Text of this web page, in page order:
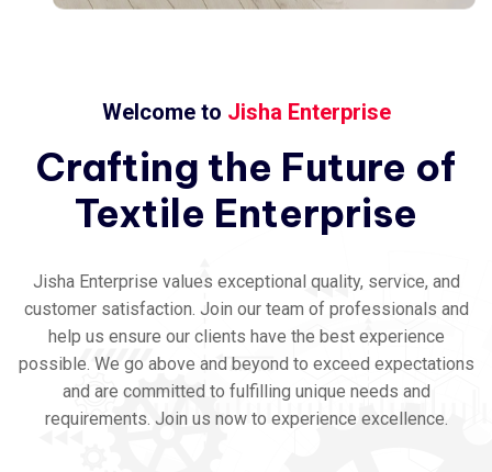
Welcome to Jisha Enterprise
Crafting the Future of
Textile Enterprise
Jisha Enterprise values exceptional quality, service, and
customer satisfaction. Join our team of professionals and
help us ensure our clients have the best experience
possible. We go above and beyond to exceed expectations
and are committed to fulfilling unique needs and
requirements. Join us now to experience excellence.